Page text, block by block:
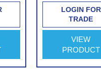
Turret Camera
LOGIN FOR
TRADE
VIEW
PRODUCT